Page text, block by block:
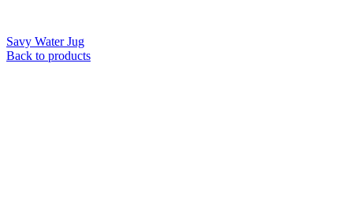
Savy Water Jug
Back to products